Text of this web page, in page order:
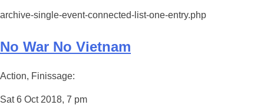
archive-single-event-connected-list-one-entry.php
No War No Vietnam
Action, Finissage:
Sat 6 Oct 2018, 7 pm